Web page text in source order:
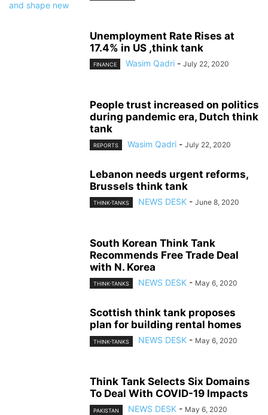
Unemployment Rate Rises at
17.4% in US ,think tank
FINANCE Wasim Qadri - July 22, 2020
People trust increased on politics
during pandemic era, Dutch think
tank
REPORTS Wasim Qadri - July 22, 2020
Lebanon needs urgent reforms,
Brussels think tank
THINK-TANKS NEWS DESK - June 8, 2020
South Korean Think Tank
Recommends Free Trade Deal
with N. Korea
THINK-TANKS NEWS DESK - May 6, 2020
Scottish think tank proposes
plan for building rental homes
THINK-TANKS NEWS DESK - May 6, 2020
Think Tank Selects Six Domains
To Deal With COVID-19 Impacts
PAKISTAN NEWS DESK - May 6, 2020